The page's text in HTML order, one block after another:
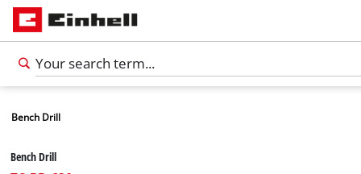
Bench Drill
Bench Drill